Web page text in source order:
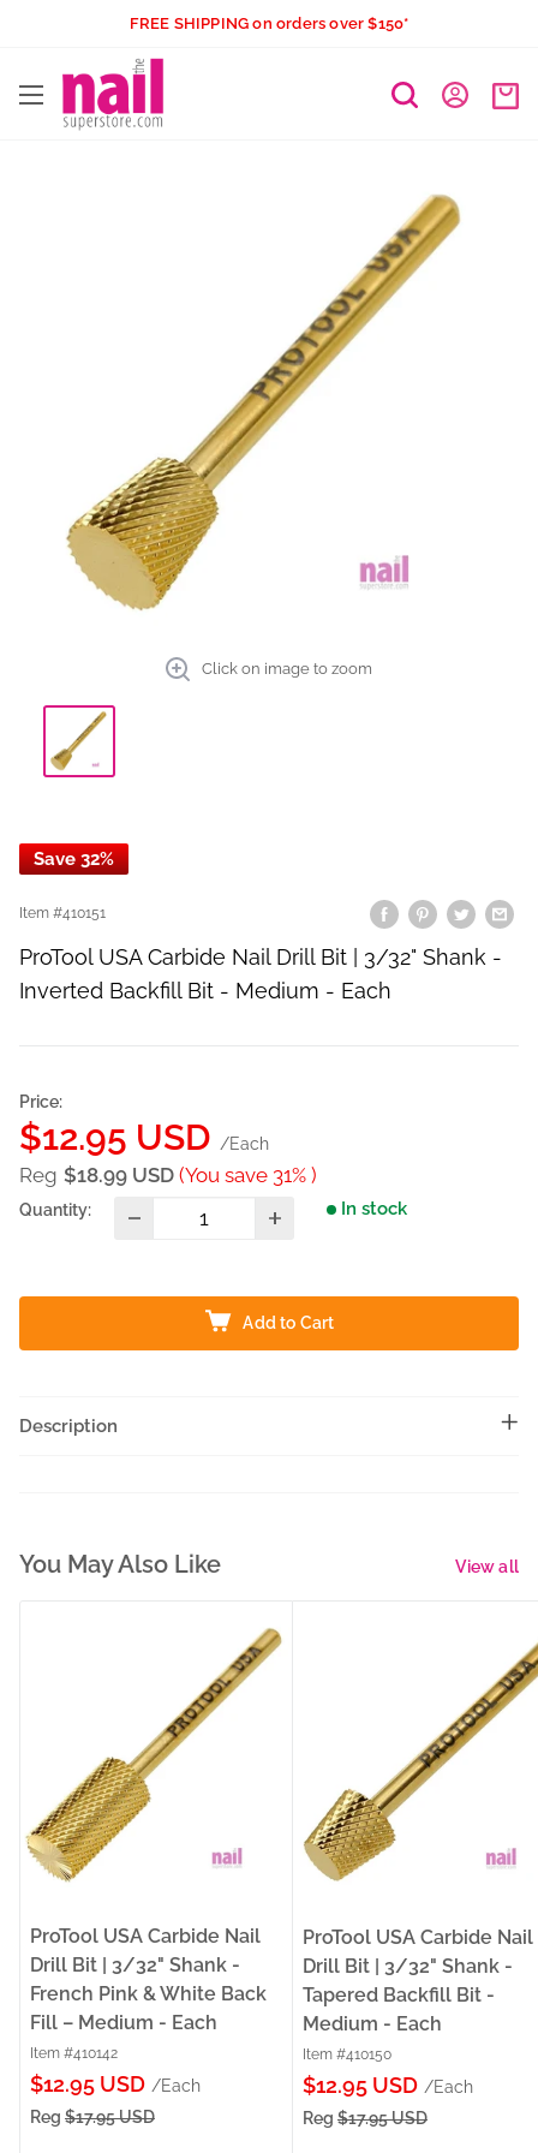
content
FREE SHIPPING on orders over $150*
The
Click on image to zoom
Save 32%
Item #410151
ProTool USA Carbide Nail Drill Bit | 3/32" Shank -
Inverted Backfill Bit - Medium - Each
Price:
Sale
price
$12.95 USD /Each
Reg $18.99 USD (You save 31% )
Quantity: In stock
Add to Cart
Description
You May Also Like View all
ProTool USA Carbide Nail
Drill Bit | 3/32" Shank -
French Pink & White Back
Fill – Medium - Each
Item #410142
Sale
price
$12.95 USD /Each
Reg $17.95 USD
ProTool USA Carbide Nail
Drill Bit | 3/32" Shank -
Tapered Backfill Bit -
Medium - Each
Item #410150
Sale
price
$12.95 USD /Each
Reg $17.95 USD